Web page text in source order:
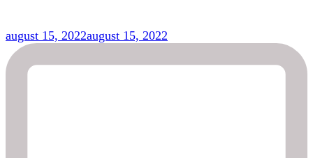
august 15, 2022august 15, 2022